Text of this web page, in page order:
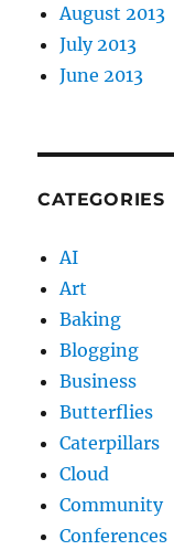
August 2013
July 2013
June 2013
CATEGORIES
AI
Art
Baking
Blogging
Business
Butterflies
Caterpillars
Cloud
Community
Conferences